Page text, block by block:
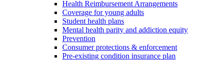
Health Reimbursement Arrangements
Coverage for young adults
Student health plans
Mental health parity and addiction equity
Prevention
Consumer protections & enforcement
Pre-existing condition insurance plan